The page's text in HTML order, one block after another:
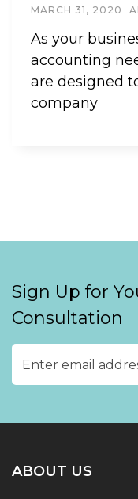
MARCH 31, 2020
As your
accounting
are designed
company
Sign Up for
Consultation
ABOUT US